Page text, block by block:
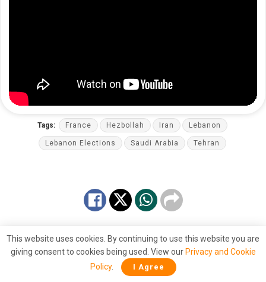
Tags: France Hezbollah Iran Lebanon
Lebanon Elections Saudi Arabia Tehran
This website uses cookies. By continuing to use this website you are
giving consent to cookies being used. View our Privacy and Cookie
Policy. I Agree